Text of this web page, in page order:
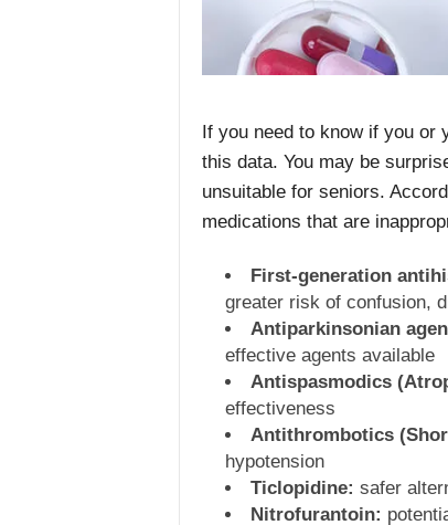
If you need to know if you or
this data. You may be
unsuitable for seniors.
medications that are
First-generation
greater risk of confusion,
Antiparkinsonian
effective agents available
Antispasmodics
effectiveness
Antithrombotics
hypotension
Ticlopidine: safer
Nitrofurantoin: